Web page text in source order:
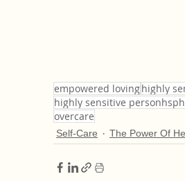
empowered lovinghighly
highly sensitive
overcare
Self-Care The Power Of